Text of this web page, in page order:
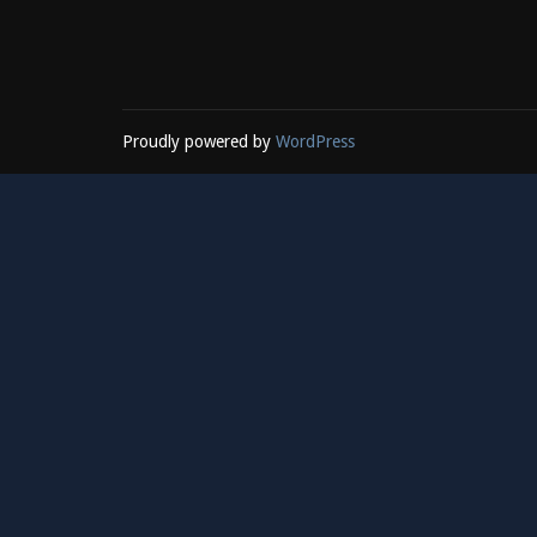
Proudly powered by WordPress